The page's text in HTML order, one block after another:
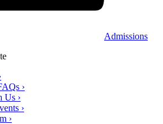
Admissions
›
Us ›
›
›